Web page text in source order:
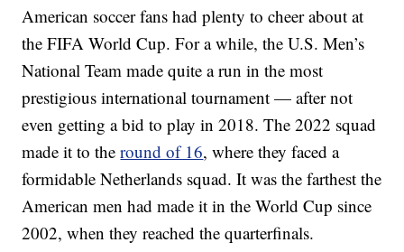
American soccer fans had plenty to cheer about at
the FIFA World Cup. For a while, the U.S. Men’s
National Team made quite a run in the most
prestigious international tournament — after not
even getting a bid to play in 2018. The 2022 squad
made it to theround of 16, where they faced a
formidable Netherlands squad. It was the farthest the
American men had made it in the World Cup since
2002, when they reached the quarterfinals.